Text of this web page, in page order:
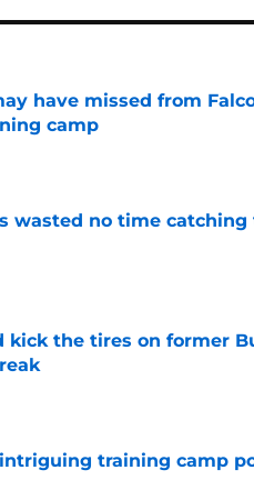
have missed from
camp
Date
wasted no time
kick the tires on former
training camp